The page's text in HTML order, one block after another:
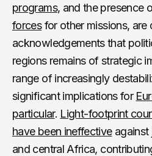
programs, and the presence
forcesfor other missions, are
acknowledgements that
regions remains of strategic
range of increasingly
significant implications for
particular. Light-footprint
have been ineffectiveagainst
and central Africa,